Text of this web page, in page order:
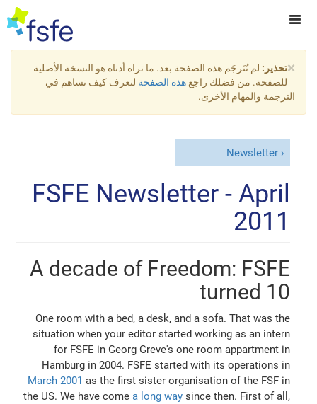
×تحذير: لم تُتَرجَم هذه الصفحة بعد. ما تراه أدناه هو النسخة الأصلية
للصفحة. من فضلك راجع هذه الصفحة لتعرف كيف تساهم في
الترجمة والمهام الأخرى.
Newsletter
FSFE Newsletter - April
2011
A decade of Freedom: FSFE
turned 10
One room with a bed, a desk, and a sofa. That was the
situation when your editor started working as an intern
for FSFE in Georg Greve's one room appartment in
Hamburg in 2004. FSFE started with its operations in
March 2001 as the first sister organisation of the FSF in
the US. We have come a long waysince then. First of all,